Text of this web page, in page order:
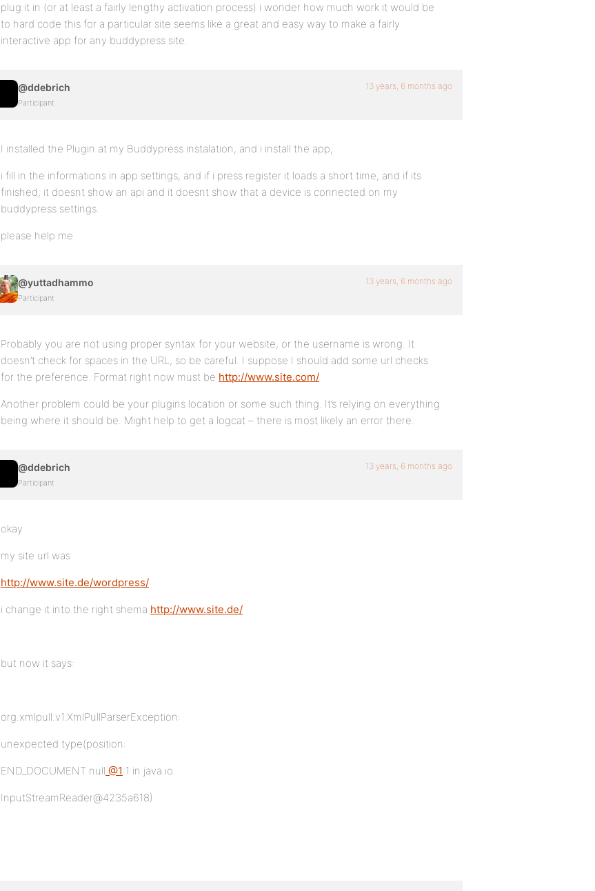
plug it in (or at least a fairly lengthy activation process) i wonder how much work it would be
to hard code this for a particular site seems like a great and easy way to make a fairly
interactive app for any buddypress site.
@ddebrich
Participant
13 years, 6 months ago
I installed the Plugin at my Buddypress instalation, and i install the app,
i fill in the informations in app settings, and if i press register it loads a short time, and if its
finished, it doesnt show an api and it doesnt show that a device is connected on my
buddypress settings.
please help me
@yuttadhammo
Participant
13 years, 6 months ago
Probably you are not using proper syntax for your website, or the username is wrong. It
doesn’t check for spaces in the URL, so be careful. I suppose I should add some url checks
for the preference. Format right now must be http://www.site.com/
Another problem could be your plugins location or some such thing. It’s relying on everything
being where it should be. Might help to get a logcat – there is most likely an error there.
@ddebrich
Participant
13 years, 6 months ago
okay
my site url was
http://www.site.de/wordpress/
i change it into the right shema http://www.site.de/
but now it says:
org.xmlpull.v1.XmlPullParserException:
unexpected type(position:
END_DOCUMENT null @1:1 in java.io.
InputStreamReader@4235a618)